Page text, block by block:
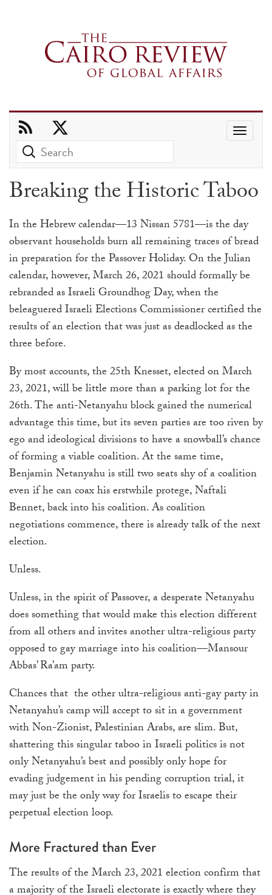
and
arrows
to
select
a
result.
Press
enter
go
to
the
selected
search
result.
Touch
device
users
can
gestures.
Breaking the Historic Taboo
In the Hebrew calendar—13 Nissan 5781—is the day
observant households burn all remaining traces of bread
in preparation for the Passover Holiday. On the Julian
calendar, however, March 26, 2021 should formally be
rebranded as Israeli Groundhog Day, when the
beleaguered Israeli Elections Commissioner certified the
results of an election that was just as deadlocked as the
three before.
By most accounts, the 25th Knesset, elected on March
23, 2021, will be little more than a parking lot for the
26th. The anti-Netanyahu block gained the numerical
advantage this time, but its seven parties are too riven by
ego and ideological divisions to have a snowball’s chance
of forming a viable coalition. At the same time,
Benjamin Netanyahu is still two seats shy of a coalition
even if he can coax his erstwhile protege, Naftali
Bennet, back into his coalition. As coalition
negotiations commence, there is already talk of the next
election.
Unless.
Unless, in the spirit of Passover, a desperate Netanyahu
does something that would make this election different
from all others and invites another ultra-religious party
opposed to gay marriage into his coalition—Mansour
Abbas’ Ra’am party.
Chances that the other ultra-religious anti-gay party in
Netanyahu’s camp will accept to sit in a government
with Non-Zionist, Palestinian Arabs, are slim. But,
shattering this singular taboo in Israeli politics is not
only Netanyahu’s best and possibly only hope for
evading judgement in his pending corruption trial, it
may just be the only way for Israelis to escape their
perpetual election loop.
More Fractured than Ever
The results of the March 23, 2021 election confirm that
a majority of the Israeli electorate is exactly where they